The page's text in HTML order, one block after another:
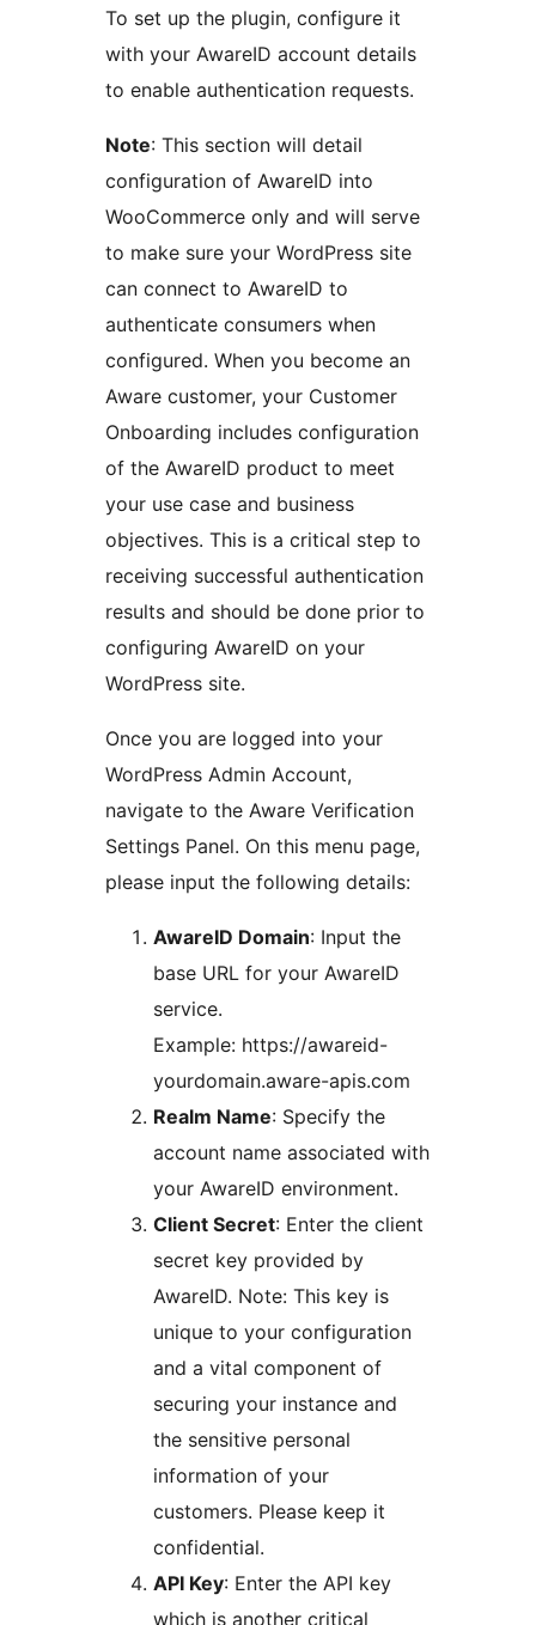
To set up the plugin, configure it
with your AwareID account details
to enable authentication requests.
Note: This section will detail
configuration of AwareID into
WooCommerce only and will serve
to make sure your WordPress site
can connect to AwareID to
authenticate consumers when
configured. When you become an
Aware customer, your Customer
Onboarding includes configuration
of the AwareID product to meet
your use case and business
objectives. This is a critical step to
receiving successful authentication
results and should be done prior to
configuring AwareID on your
WordPress site.
Once you are logged into your
WordPress Admin Account,
navigate to the Aware Verification
Settings Panel. On this menu page,
please input the following details:
AwareID Domain: Input the
base URL for your AwareID
service.
Example: https://awareid-
yourdomain.aware-apis.com
Realm Name: Specify the
account name associated with
your AwareID environment.
Client Secret: Enter the client
secret key provided by
AwareID. Note: This key is
unique to your configuration
and a vital component of
securing your instance and
the sensitive personal
information of your
customers. Please keep it
confidential.
API Key: Enter the API key
which is another critical